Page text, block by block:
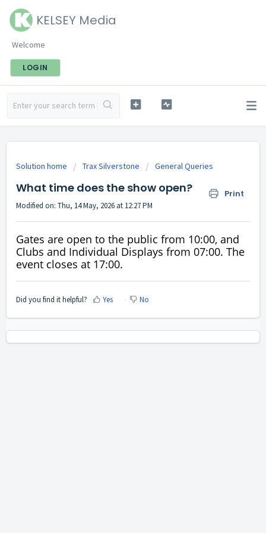
KELSEY Media
Welcome
LOGIN
Solution home Trax Silverstone General Queries
What time does the show open? Print
Modified on: Thu, 14 May, 2026 at 12:27 PM
Gates are open to the public from 10:00, and
Clubs and Individual Displays from 07:00. The
event closes at 17:00.
Did you find it helpful? Yes No